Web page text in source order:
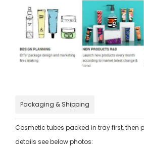
Packaging & Shipping
Cosmetic tubes packed in tray first, then
details see below photos: